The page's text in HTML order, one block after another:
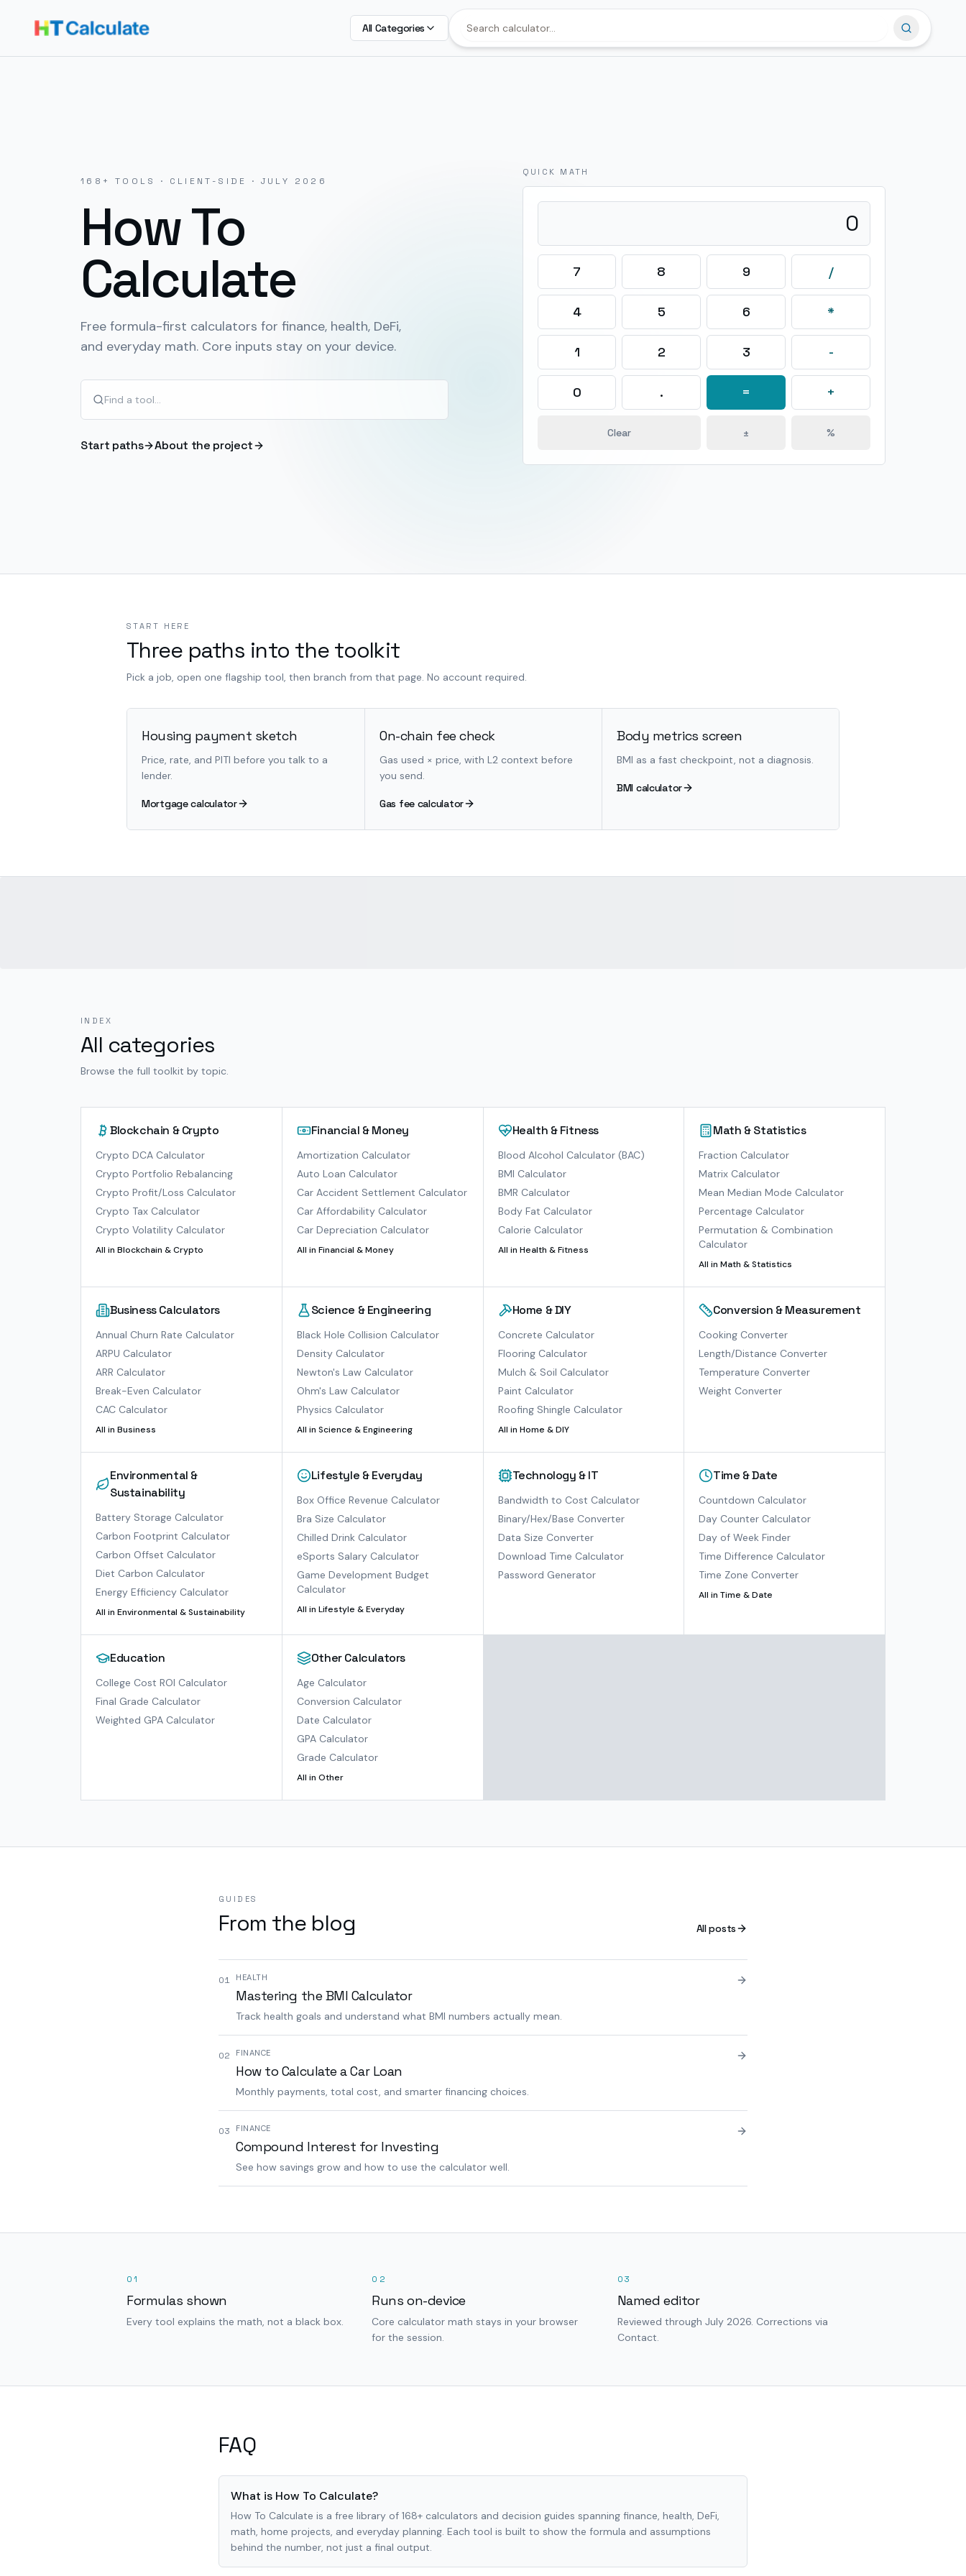
All Categories
168 + TOOLS · CLIENT-SIDE · JULY 2026
How To
Calculate
Free formula-first calculators for finance, health, DeFi,
and everyday math. Core inputs stay on your device.
Start paths About the project
QUICK MATH
0
7 8 9 /
4 5 6 *
1 2 3 -
0 . = +
Clear ± %
START HERE
Three paths into the toolkit
Pick a job, open one flagship tool, then branch from that page. No account required.
Housing payment sketch
Price, rate, and PITI before you talk to a
lender.
Mortgage calculator
On-chain fee check
Gas used × price, with L2 context before
you send.
Gas fee calculator
Body metrics screen
BMI as a fast checkpoint, not a diagnosis.
BMI calculator
INDEX
All categories
Browse the full toolkit by topic.
Blockchain & Crypto
Crypto DCA Calculator
Crypto Portfolio Rebalancing
Crypto Profit/Loss Calculator
Crypto Tax Calculator
Crypto Volatility Calculator
All in Blockchain & Crypto
Financial & Money
Amortization Calculator
Auto Loan Calculator
Car Accident Settlement Calculator
Car Affordability Calculator
Car Depreciation Calculator
All in Financial & Money
Health & Fitness
Blood Alcohol Calculator (BAC)
BMI Calculator
BMR Calculator
Body Fat Calculator
Calorie Calculator
All in Health & Fitness
Math & Statistics
Fraction Calculator
Matrix Calculator
Mean Median Mode Calculator
Percentage Calculator
Permutation & Combination
Calculator
All inMath & Statistics
Business Calculators
Annual Churn Rate Calculator
ARPU Calculator
ARR Calculator
Break-Even Calculator
CAC Calculator
All in Business
Science & Engineering
Black Hole Collision Calculator
Density Calculator
Newton's Law Calculator
Ohm's Law Calculator
Physics Calculator
All in Science & Engineering
Home & DIY
Concrete Calculator
Flooring Calculator
Mulch & Soil Calculator
Paint Calculator
Roofing Shingle Calculator
All in Home & DIY
Conversion & Measurement
Cooking Converter
Length/Distance Converter
Temperature Converter
Weight Converter
Environmental &
Sustainability
Battery Storage Calculator
Carbon Footprint Calculator
Carbon Offset Calculator
Diet Carbon Calculator
Energy Efficiency Calculator
All in Environmental & Sustainability
Lifestyle & Everyday
Box Office Revenue Calculator
Bra Size Calculator
Chilled Drink Calculator
eSports Salary Calculator
Game Development Budget
Calculator
All in Lifestyle & Everyday
Technology & IT
Bandwidth to Cost Calculator
Binary/Hex/Base Converter
Data Size Converter
Download Time Calculator
Password Generator
Time & Date
Countdown Calculator
Day Counter Calculator
Day of Week Finder
Time Difference Calculator
Time Zone Converter
All inTime & Date
Education
College Cost ROI Calculator
Final Grade Calculator
Weighted GPA Calculator
Other Calculators
Age Calculator
Conversion Calculator
Date Calculator
GPA Calculator
Grade Calculator
All in Other
GUIDES
From the blog All posts
01 HEALTH
Mastering the BMI Calculator
Track health goals and understand what BMI numbers actually mean.
02 FINANCE
How to Calculate a Car Loan
Monthly payments, total cost, and smarter financing choices.
03 FINANCE
Compound Interest for Investing
See how savings grow and how to use the calculator well.
01
Formulas shown
Every tool explains the math, not a black box.
02
Runs on-device
Core calculator math stays in your browser
for the session.
03
Named editor
Reviewed through July 2026. Corrections via
Contact.
FAQ
What is How To Calculate?
How To Calculate is a free library of 168+ calculators and decision guides spanning finance, health, DeFi,
math, home projects, and everyday planning. Each tool is built to show the formula and assumptions
behind the number, not just a final output.